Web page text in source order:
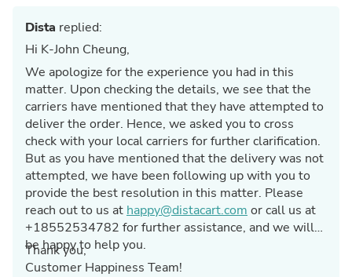
Dista replied:
Hi K-John Cheung,
We apologize for the experience you had in this
matter. Upon checking the details, we see that the
carriers have mentioned that they have attempted to
deliver the order. Hence, we asked you to cross
check with your local carriers for further clarification.
But as you have mentioned that the delivery was not
attempted, we have been following up with you to
provide the best resolution in this matter. Please
reach out to us at happy@distacart.com or call us at
+18552534782 for further assistance, and we will
be happy to help you.
Thank you,
Customer Happiness Team!